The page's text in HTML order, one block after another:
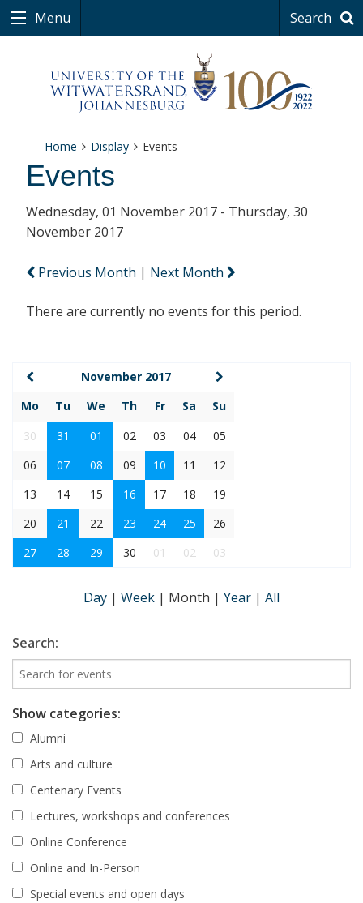
Menu Search
Home Display Events
Events
Wednesday, 01 November 2017 - Thursday, 30
November 2017
Previous Month | Next Month
There are currently no events for this period.
November 2017
Mo
Tu We Th Fr Sa
Su
30
31 01 02 03 04
05
06
07 08 09 10 11
12
13
14 15 16 17 18
19
20
21 22 23 24 25
26
27
28 29 30 01 02 03
Day | Week | Month | Year | All
Search:
Show categories:
Alumni
Arts and culture
Centenary Events
Lectures, workshops and conferences
Online Conference
Online and In-Person
Special events and open days